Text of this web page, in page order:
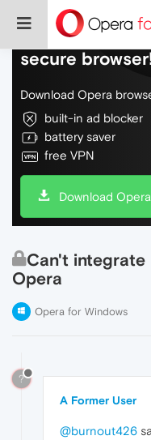
Do more on the
secure
Download Opera
built-in ad blocker
battery saver
free VPN
Download Opera
Can't integrate
Opera
Opera for Windows
?
A Former User
@burnout426